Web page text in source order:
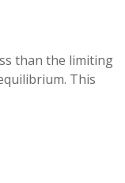
than the limiting
This